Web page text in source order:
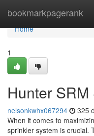
bookmarkpagerank
Home
Home
1
Hunter
nelsonkwhx067294 325
When it comes to
sprinkler system is crucial.